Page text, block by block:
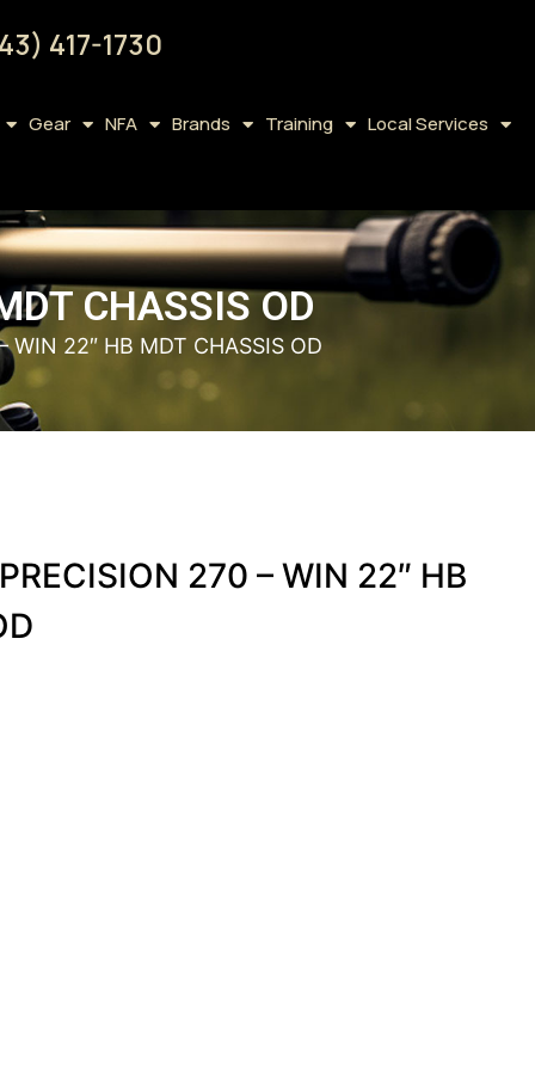
417-1730
Gear NFA Brands Training Local Services
CHASSIS OD
WIN 22″ HB MDT CHASSIS OD
270 – WIN 22″ HB